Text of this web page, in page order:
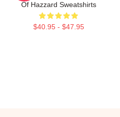
Of Hazzard Sweatshirts
$40.95 - $47.95